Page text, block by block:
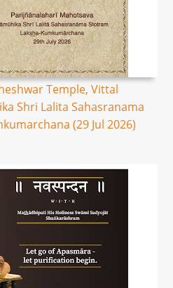
Temple, Vittal
Shri Lalita Sahasranama
(29 Jul 2026)